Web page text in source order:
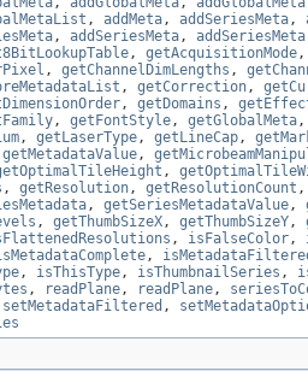
, addMeta, addSeriesMeta,
, addSeriesMeta, addSeriesMeta
, getAcquisitionMode
, getChannelDimLengths ,
, getCorrection,
, getDomains ,
, getFontStyle, getGlobalMeta
, getLaserType, getLineCap,
getMetadataValue,
,
, getResolution, getResolutionCount
, getSeriesMetadataValue,
, getThumbSizeX, getThumbSizeY,
, isFalseColor,
,
, isThisType, isThumbnailSeries ,
, readPlane, readPlane,
setMetadataFiltered ,